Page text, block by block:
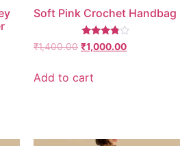
Soft Pink Crochet Handbag
Rated
3.67
₹1,400.00 ₹1,000.00
Add to cart